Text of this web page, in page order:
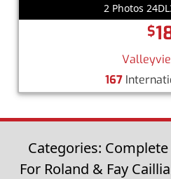
2 Photos
$
167
Categories:
For Roland & Fay